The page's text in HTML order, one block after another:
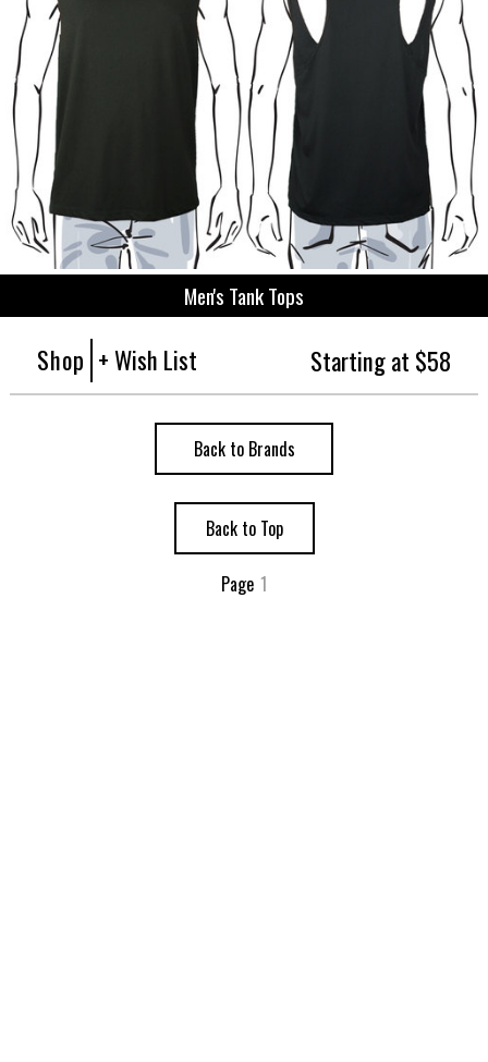
Men's Tank Tops
Shop + Wish List Starting at $58
Back to Brands
Back to Top
Page 1